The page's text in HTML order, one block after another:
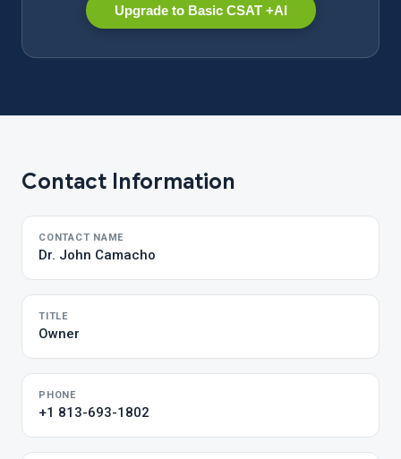
Upgrade to Basic CSAT +AI
Contact Information
CONTACT NAME
Dr. John Camacho
TITLE
Owner
PHONE
+1 813-693-1802